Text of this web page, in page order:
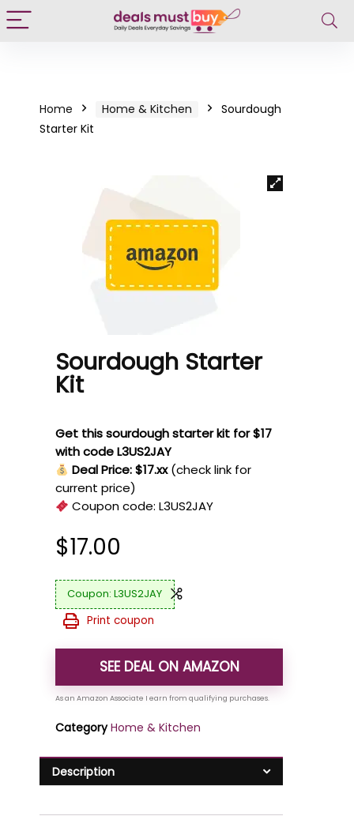
Home Home & Kitchen
Sourdough
Starter Kit
Sourdough Starter
Kit
Get this sourdough starter kit for $17
with code L3US2JAY
Deal Price: $17.xx (check link for
current price)
Coupon code:L3US2JAY
$17.00
L3US2JAY
Print coupon
SEE DEAL ON AMAZON
Category Home & Kitchen
Description